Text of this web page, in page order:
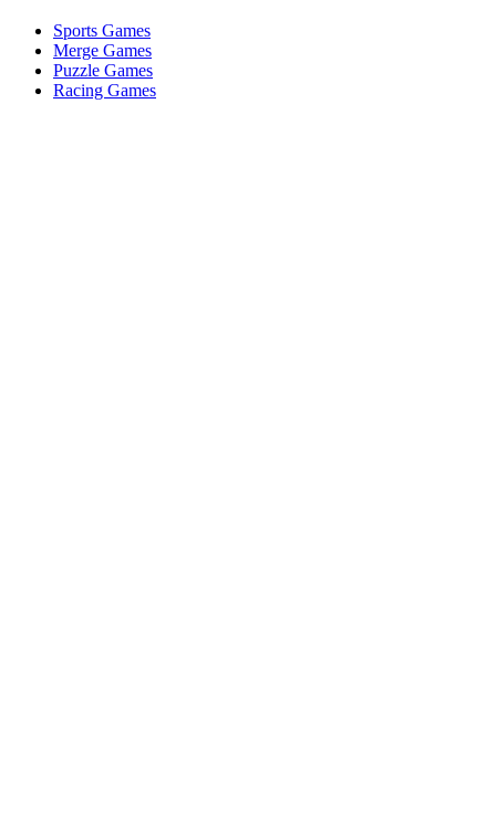
Sports Games
Merge Games
Puzzle Games
Racing Games